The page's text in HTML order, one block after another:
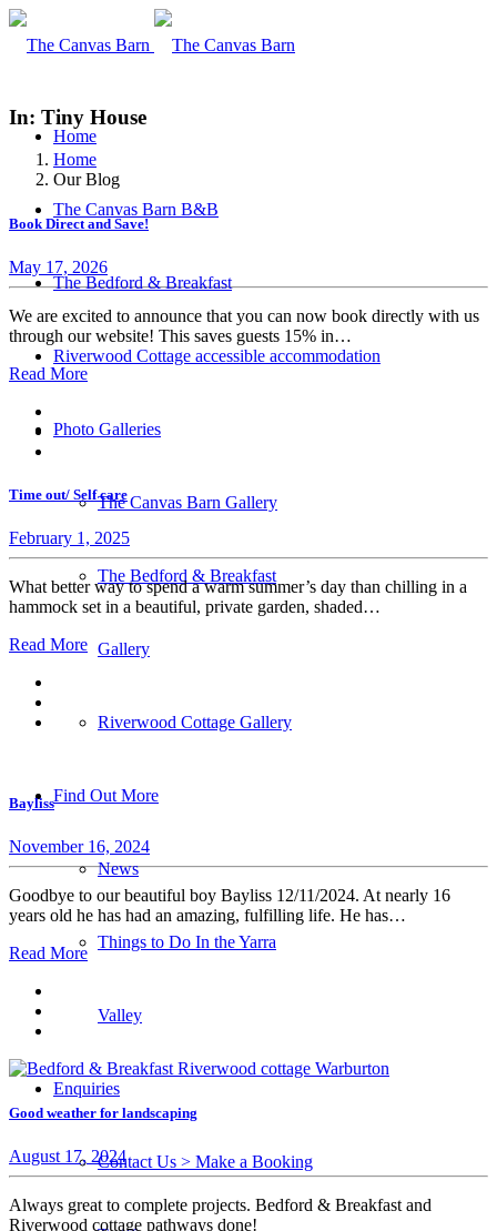
Home
The Canvas Barn B&B
The Bedford & Breakfast
Riverwood Cottage accessible accommodation
Photo Galleries
The Canvas Barn Gallery
The Bedford & Breakfast
Gallery
Riverwood Cottage Gallery
Find Out More
News
Things to Do In the Yarra
Valley
Enquiries
Contact Us > Make a Booking
In: Tiny House
Home
Our Blog
Book Direct and Save!
May 17, 2026
We are excited to announce that you can now book directly with us
through our website! This saves guests 15% in…
Read More
Time out/ Self care
February 1, 2025
What better way to spend a warm summer’s day than chilling in a
hammock set in a beautiful, private garden, shaded…
Read More
Bayliss
November 16, 2024
Goodbye to our beautiful boy Bayliss 12/11/2024. At nearly 16
years old he has had an amazing, fulfilling life. He has…
Read More
Good weather for landscaping
August 17, 2024
Always great to complete projects. Bedford & Breakfast and
Riverwood cottage pathways done!